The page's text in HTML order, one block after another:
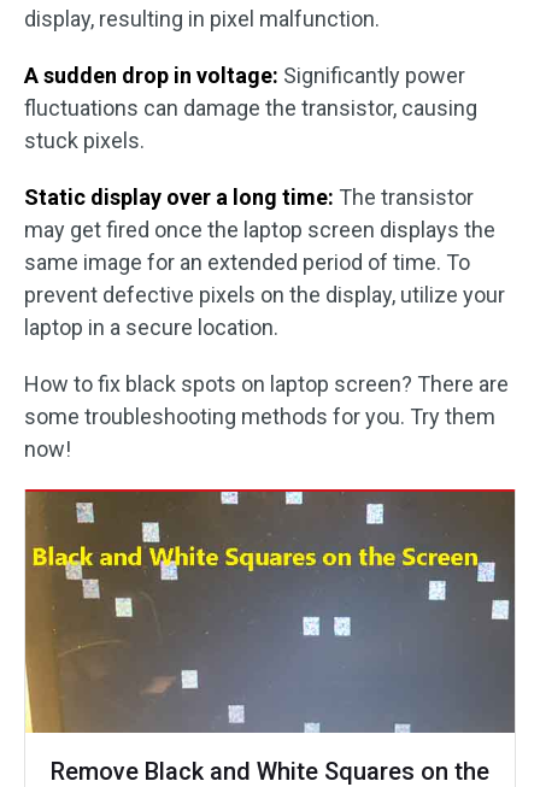
display, resulting in pixel malfunction.
A sudden drop in voltage: Significantly power
fluctuations can damage the transistor, causing
stuck pixels.
Static display over a long time: The transistor
may get fired once the laptop screen displays the
same image for an extended period of time. To
prevent defective pixels on the display, utilize your
laptop in a secure location.
How to fix black spots on laptop screen? There are
some troubleshooting methods for you. Try them
now!
Remove Black and White Squares on the